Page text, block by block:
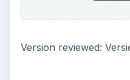
Version reviewed: